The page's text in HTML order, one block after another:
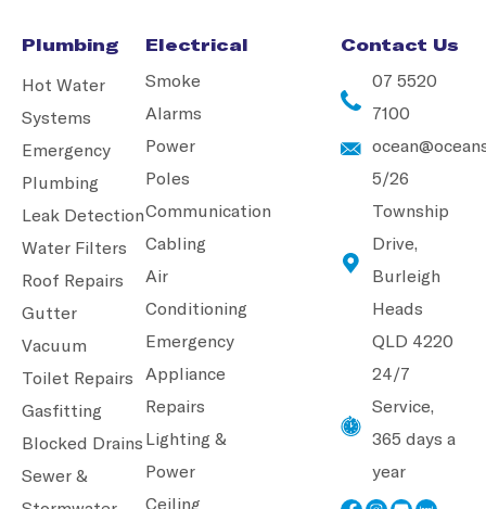
Plumbing
Hot Water
Systems
Emergency
Plumbing
Leak Detection
Water Filters
Roof Repairs
Gutter
Vacuum
Toilet Repairs
Gasfitting
Blocked Drains
Sewer &
Electrical
Smoke
Alarms
Power
Poles
Communication
Cabling
Air
Conditioning
Emergency
Appliance
Repairs
Lighting &
Power
Ceiling
Contact Us
07 5520
7100
5/26
Township
Drive,
Burleigh
Heads
QLD 4220
24/7
Service,
365 days a
year